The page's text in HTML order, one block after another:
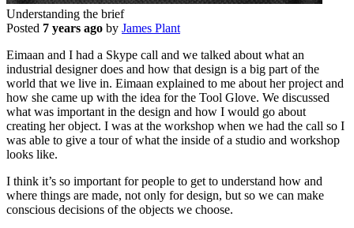
Understanding the brief
Posted 7 years ago by James Plant
Eimaan and I had a Skype call and we talked about what an
industrial designer does and how that design is a big part of the
world that we live in. Eimaan explained to me about her project and
how she came up with the idea for the Tool Glove. We discussed
what was important in the design and how I would go about
creating her object. I was at the workshop when we had the call so I
was able to give a tour of what the inside of a studio and workshop
looks like.
I think it’s so important for people to get to understand how and
where things are made, not only for design, but so we can make
conscious decisions of the objects we choose.